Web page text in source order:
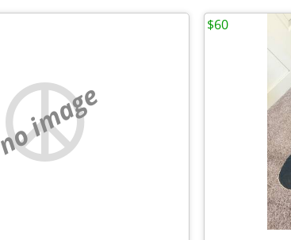
no image
$60